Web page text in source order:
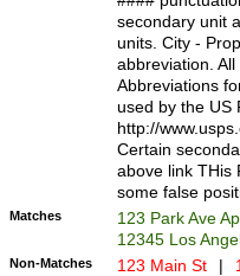
W]|RI|S[CD]
(?!0{5})\d{5}(-\d
secondary unit
units. City -
abbreviation.
Abbreviations
used by the US
http://
Certain
above link THis
some false
Matches
123 Park Ave
12345 Los
Non-Matches 123 Main St |